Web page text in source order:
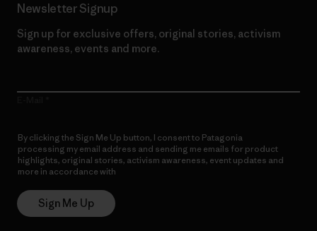
Newsletter Signup
Sign up for exclusive offers, original stories, activism
awareness, events and more.
By clicking the Sign Me Up button, I consent to Patagonia
processing my email address and sending me emails for product
highlights, original stories, activism awareness, event updates and
more in accordance with
Sign Me Up